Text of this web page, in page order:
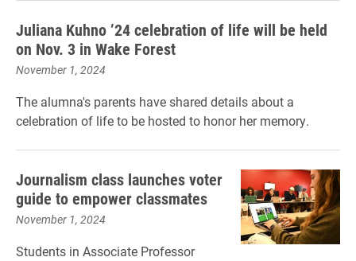
Juliana Kuhno ’24 celebration of life will be held
on Nov. 3 in Wake Forest
November 1, 2024
The alumna's parents have shared details about a
celebration of life to be hosted to honor her memory.
Journalism class launches voter
guide to empower classmates
November 1, 2024
Students in Associate Professor